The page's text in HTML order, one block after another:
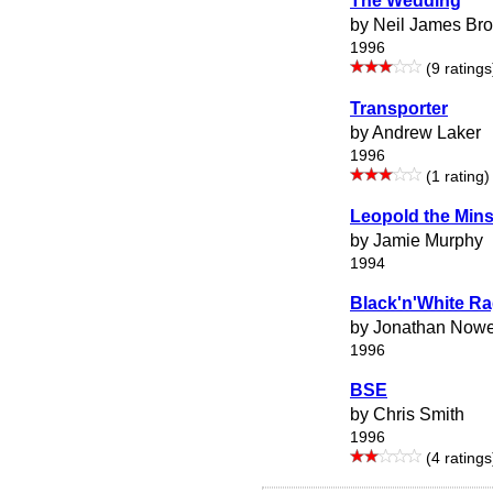
by Neil James
1996
(9
Transporter
by Andrew Laker
1996
(1 rating)
Leopold the
by Jamie Murphy
1994
Black'n'White
by Jonathan
1996
BSE
by Chris Smith
1996
(4